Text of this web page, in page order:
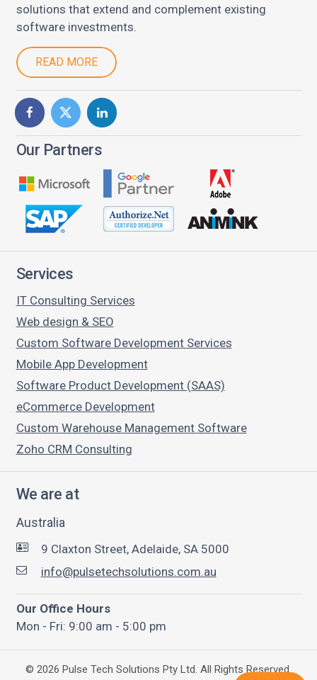
solutions that extend and complement existing
software investments.
READ MORE
Our Partners
Services
IT Consulting Services
Web design & SEO
Custom Software Development Services
Mobile App Development
Software Product Development (SAAS)
eCommerce Development
Custom Warehouse Management Software
Zoho CRM Consulting
We are at
Australia
9 Claxton Street, Adelaide, SA 5000
info@pulsetechsolutions.com.au
Our Office Hours
Mon - Fri: 9:00 am - 5:00 pm
© 2026 Pulse Tech Solutions Pty Ltd. All Rights Reserved.